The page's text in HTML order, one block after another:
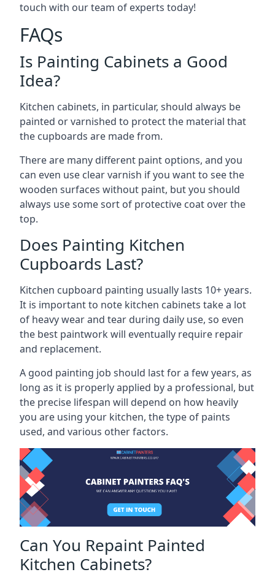
touch with our team of experts today!
FAQs
Is Painting Cabinets a Good
Idea?
Kitchen cabinets, in particular, should always be
painted or varnished to protect the material that
the cupboards are made from.
There are many different paint options, and you
can even use clear varnish if you want to see the
wooden surfaces without paint, but you should
always use some sort of protective coat over the
top.
Does Painting Kitchen
Cupboards Last?
Kitchen cupboard painting usually lasts 10+ years.
It is important to note kitchen cabinets take a lot
of heavy wear and tear during daily use, so even
the best paintwork will eventually require repair
and replacement.
A good painting job should last for a few years, as
long as it is properly applied by a professional, but
the precise lifespan will depend on how heavily
you are using your kitchen, the type of paints
used, and various other factors.
Can You Repaint Painted
Kitchen Cabinets?